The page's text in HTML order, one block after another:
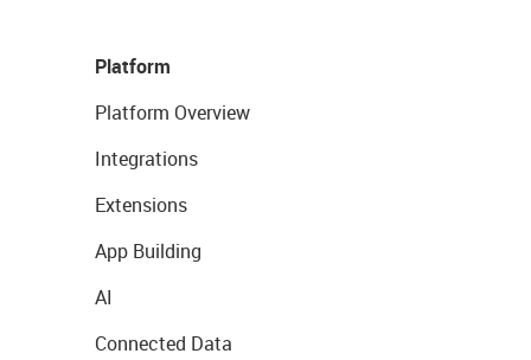
Platform
Platform Overview
Integrations
Extensions
App Building
AI
Connected Data